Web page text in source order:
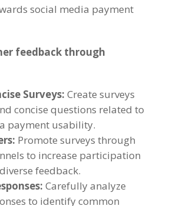
social media payment
feedback through
Surveys: Create surveys
concise questions related to
payment usability.
Promote surveys through
to increase participation
feedback.
Carefully analyze
to identify common